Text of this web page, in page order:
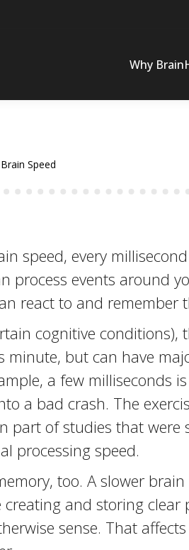
Why
Speed
speed, every
process events around
react to and remember
cognitive conditions),
minute, but can have
a few milliseconds
a bad crash. The
part of studies that were
processing speed.
too. A slower brain
and storing clear
sense. That